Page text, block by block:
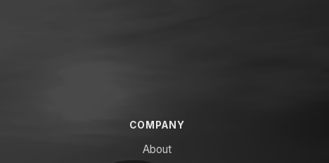
COMPANY
About